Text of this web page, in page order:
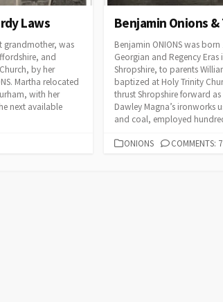
Laws
grandmother, was
and
by her
Martha relocated
with her
next available
Benjamin Onions
Benjamin ONIONS was
Georgian and Regency
Shropshire, to parents
baptized at Holy Trinity
thrust Shropshire forward
Dawley Magna’s ironworks
and coal, employed
CATEGORIES
ONIONS COMMENTS: 7